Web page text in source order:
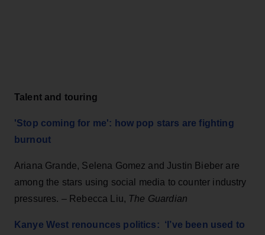
Talent and touring
'Stop coming for me': how pop stars are fighting
burnout
Ariana Grande, Selena Gomez and Justin Bieber are
among the stars using social media to counter industry
pressures. – Rebecca Liu, The Guardian
Kanye West renounces politics: ‘I’ve been used to